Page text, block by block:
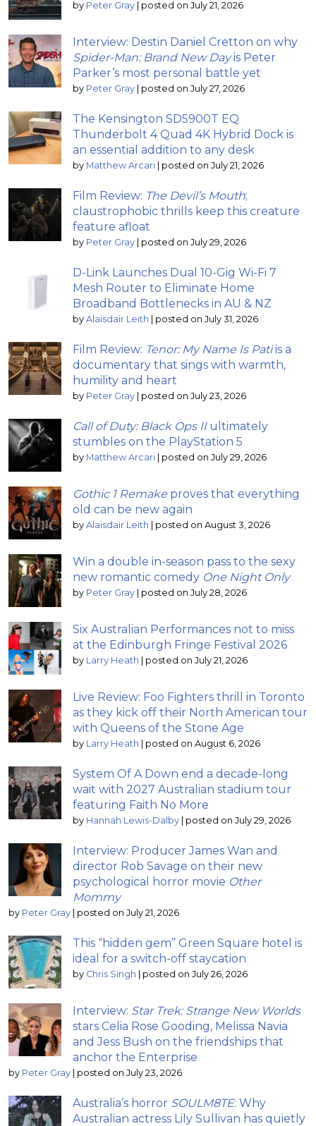
by Peter Gray | posted on July 21, 2026
Interview: Destin Daniel Cretton on why
Spider-Man: Brand New Dayis Peter
Parker’s most personal battle yet
by Peter Gray | posted on July 27, 2026
The Kensington SD5900T EQ
Thunderbolt 4 Quad 4K Hybrid Dock is
an essential addition to any desk
by Matthew Arcari | posted on July 21, 2026
Film Review: The Devil’s Mouth;
claustrophobic thrills keep this creature
feature afloat
by Peter Gray | posted on July 29, 2026
D-Link Launches Dual 10-Gig Wi-Fi 7
Mesh Router to Eliminate Home
Broadband Bottlenecks in AU & NZ
by Alaisdair Leith | posted on July 31, 2026
Film Review: Tenor: My Name Is Patiis a
documentary that sings with warmth,
humility and heart
by Peter Gray | posted on July 23, 2026
Call of Duty: Black Ops IIultimately
stumbles on the PlayStation 5
by Matthew Arcari | posted on July 29, 2026
Gothic 1 Remake proves that everything
old can be new again
by Alaisdair Leith | posted on August 3, 2026
Win a double in-season pass to the sexy
new romantic comedy One Night Only
by Peter Gray | posted on July 28, 2026
Six Australian Performances not to miss
at the Edinburgh Fringe Festival 2026
by Larry Heath | posted on July 21, 2026
Live Review: Foo Fighters thrill in Toronto
as they kick off their North American tour
with Queens of the Stone Age
by Larry Heath | posted on August 6, 2026
System Of A Down end a decade-long
wait with 2027 Australian stadium tour
featuring Faith No More
by Hannah Lewis-Dalby | posted on July 29, 2026
Interview: Producer James Wan and
director Rob Savage on their new
psychological horror movie Other
Mommy
by Peter Gray | posted on July 21, 2026
This “hidden gem” Green Square hotel is
ideal for a switch-off staycation
by Chris Singh | posted on July 26, 2026
Interview: Star Trek: Strange New Worlds
stars Celia Rose Gooding, Melissa Navia
and Jess Bush on the friendships that
anchor the Enterprise
by Peter Gray | posted on July 23, 2026
Australia’s horror SOULM8TE: Why
Australian actress Lily Sullivan has quietly